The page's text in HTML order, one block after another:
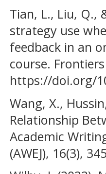
Tian, L., Liu, Q.,
strategy use
feedback in an
course.
https://doi.org/
Wang, X.,
Relationship
Academic
(AWEJ), 16(3),